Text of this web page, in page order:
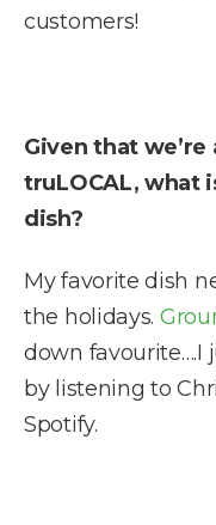
customers!
Given that
truLOCAL, what
dish?
My favorite dish
the holidays.
down favourite….I
by listening to
Spotify.